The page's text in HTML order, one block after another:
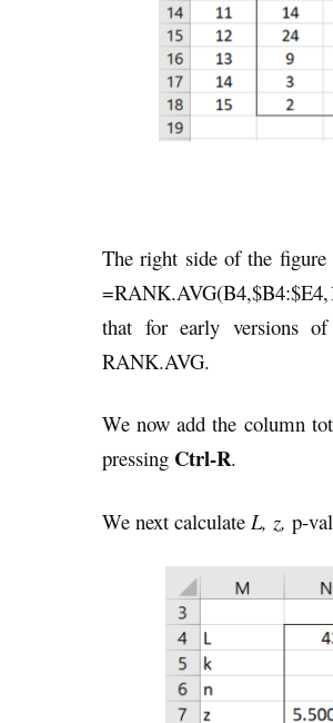
The right side of the
that for early versions
RANK.AVG.
We now add the column
pressing Ctrl-R.
We next calculate L, z, p-